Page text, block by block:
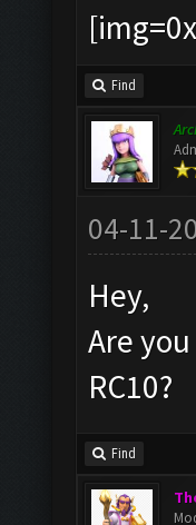
Find
04-11-
Hey,
Are
RC10?
Find